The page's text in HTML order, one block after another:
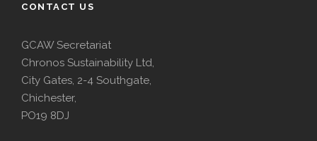
CONTACT US
GCAW Secretariat
Chronos Sustainability Ltd,
City Gates, 2-4 Southgate,
Chichester,
PO19 8DJ